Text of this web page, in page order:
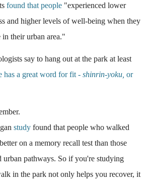
found that people "experienced lower
and higher levels of well-being when they
in their urban area."
say to hang out at the park at least
has a great word for fit - shinrin-yoku, or
study found that people who walked
on a memory recall test than those
urban pathways. So if you're studying
in the park not only helps you recover, it